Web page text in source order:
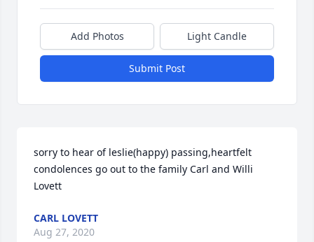
Add Photos Light Candle
Submit Post
sorry to hear of leslie(happy) passing,heartfelt
condolences go out to the family Carl and Willi
Lovett
CARL LOVETT
Aug 27, 2020